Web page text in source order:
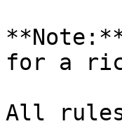
for a
All